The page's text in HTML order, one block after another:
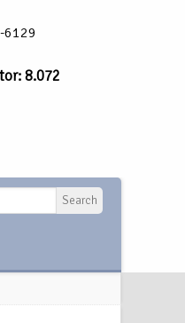
6129
8.072
Search